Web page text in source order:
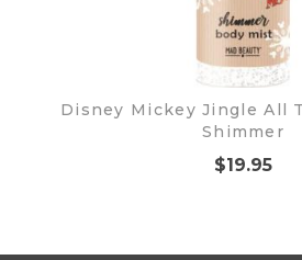
Disney Mickey Jingle All
Shimmer
$19.95